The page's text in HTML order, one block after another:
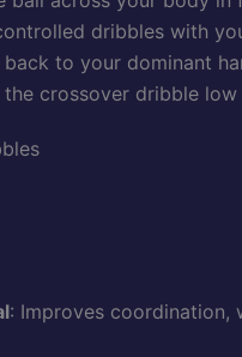
dribbles with
back to your dominant
the crossover dribble
: Improves coordination,